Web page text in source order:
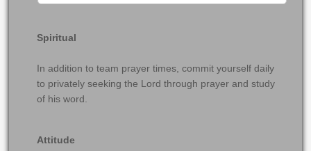
Spiritual
In addition to team prayer times, commit yourself daily
to privately seeking the Lord through prayer and study
of his word.
Attitude